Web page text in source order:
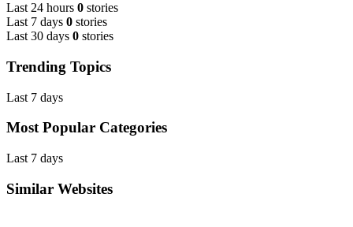
Last 24 hours 0 stories
Last 7 days 0 stories
Last 30 days 0 stories
Trending Topics
Last 7 days
Most Popular Categories
Last 7 days
Similar Websites